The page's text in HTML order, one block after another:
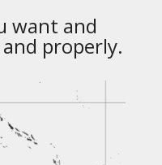
want and
properly.